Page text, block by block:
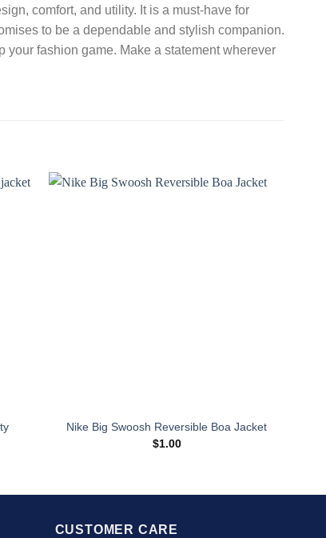
comfort, and utility. It is a must-have for
to be a dependable and stylish companion.
your fashion game. Make a statement wherever
Nike Big Swoosh Reversible Boa Jacket
$1.00
CUSTOMER CARE